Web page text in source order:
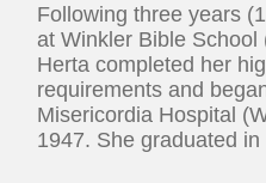
Following three years
at Winkler Bible School
Herta completed her
requirements and
Misericordia Hospital
1947. She graduated in